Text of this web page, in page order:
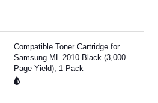
Compatible Toner Cartridge for
Samsung ML-2010 Black (3,000
Page Yield), 1 Pack